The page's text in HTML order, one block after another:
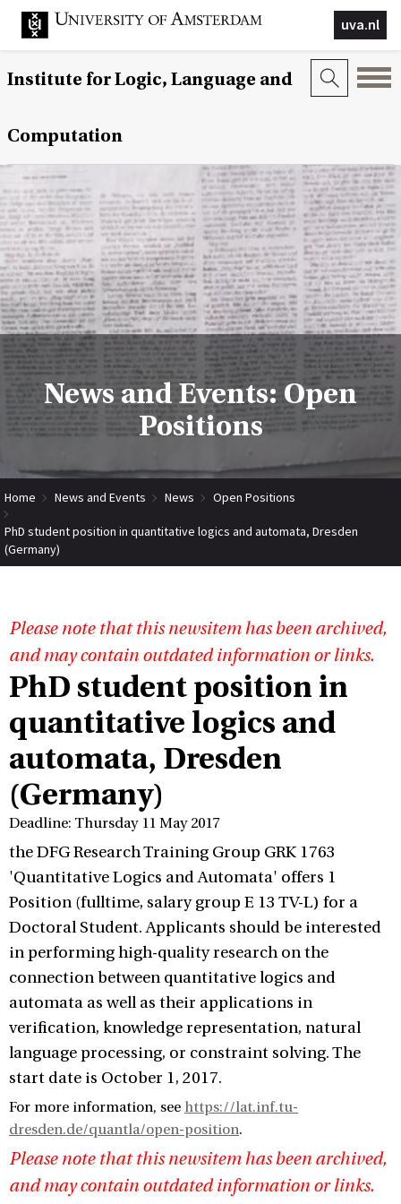
uva.nl
Institute for Logic, Language and
Computation
News and Events: Open
Positions
Home News and Events News Open Positions
PhD student position in quantitative logics and automata, Dresden
(Germany)
Please note that this newsitem has been archived,
and may contain outdated information or links.
PhD student position in
quantitative logics and
automata, Dresden
(Germany)
Deadline: Thursday 11 May 2017
the DFG Research Training Group GRK 1763
'Quantitative Logics and Automata' offers 1
Position (fulltime, salary group E 13 TV-L) for a
Doctoral Student. Applicants should be interested
in performing high-quality research on the
connection between quantitative logics and
automata as well as their applications in
verification, knowledge representation, natural
language processing, or constraint solving. The
start date is October 1, 2017.
For more information, see https://lat.inf.tu-
dresden.de/quantla/open-position.
Please note that this newsitem has been archived,
and may contain outdated information or links.